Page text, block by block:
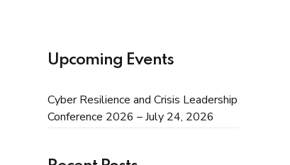
Upcoming Events
Cyber Resilience and Crisis Leadership
Conference 2026 – July 24, 2026